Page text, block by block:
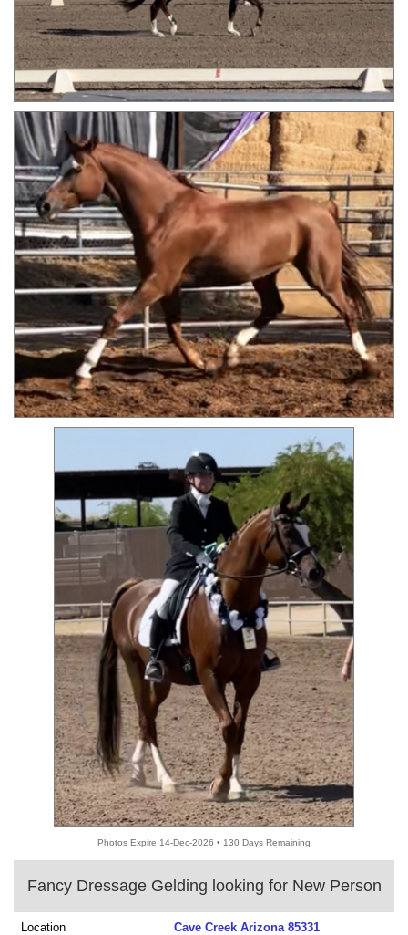
Photos Expire 14-Dec-2026 • 130 Days Remaining
Fancy Dressage Gelding looking for New Person
Location Cave Creek Arizona 85331